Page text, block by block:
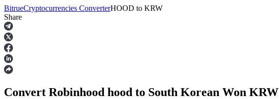
Futures
BitrueCryptocurrencies ConverterHOOD to KRW
Share
Convert Robinhood hood to South Korean Won KRW